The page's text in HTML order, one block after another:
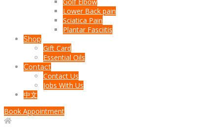
Lower Back pain
Sciatica Pain
Plantar Fasciitis
Shop
Gift Card
Essential Oils
Contact
Contact Us
Jobs With Us
中文
Book Appointment